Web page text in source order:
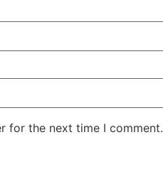
for the next time I comment.